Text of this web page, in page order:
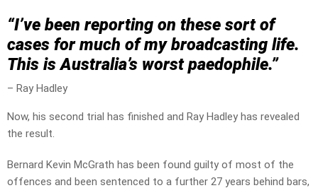
“I’ve been reporting on these sort of
cases for much of my broadcasting life.
This is Australia’s worst paedophile.”
– Ray Hadley
Now, his second trial has finished and Ray Hadley has revealed
the result.
Bernard Kevin McGrath has been found guilty of most of the
offences and been sentenced to a further 27 years behind bars,